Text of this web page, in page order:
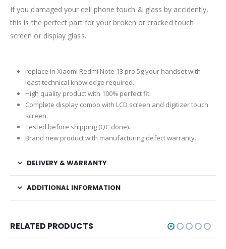
If you damaged your cell phone touch & glass by accidently,
this is the perfect part for your broken or cracked touch
screen or display glass.
replace in Xiaomi Redmi Note 13 pro 5g your handset with
least technical knowledge required.
High quality product with 100% perfect fit.
Complete display combo with LCD screen and digitizer touch
screen.
Tested before shipping (QC done).
Brand new product with manufacturing defect warranty.
DELIVERY & WARRANTY
ADDITIONAL INFORMATION
RELATED PRODUCTS